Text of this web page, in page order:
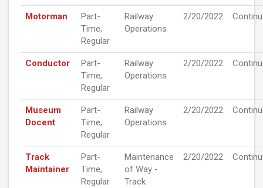
Motorman
Part-
Time,
Regular
Railway
Operations
2/20/2022
Conductor
Part-
Time,
Regular
Railway
Operations
2/20/2022
Museum
Docent
Part-
Time,
Regular
Railway
Operations
2/20/2022
Track
Maintainer
Part-
Time,
Regular
Maintenance
of Way -
Track
2/20/2022